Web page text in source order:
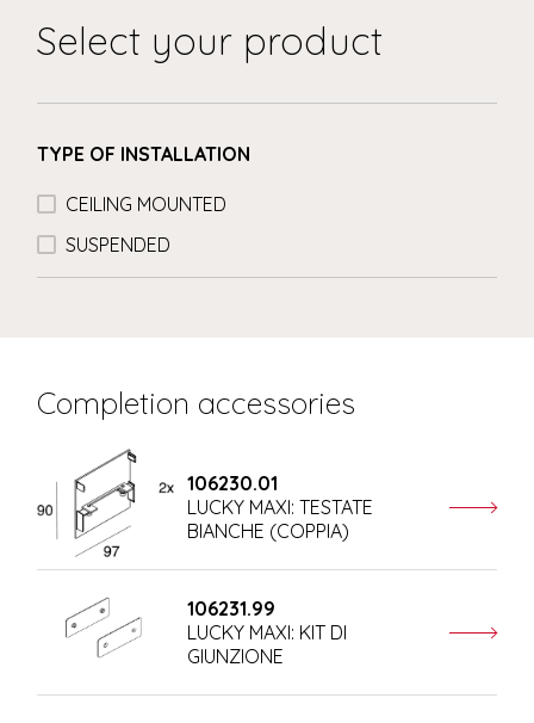
Select your product
TYPE OF INSTALLATION
CEILING MOUNTED
SUSPENDED
Completion accessories
106230.01
LUCKY MAXI: TESTATE
BIANCHE (COPPIA)
106231.99
LUCKY MAXI: KIT DI
GIUNZIONE